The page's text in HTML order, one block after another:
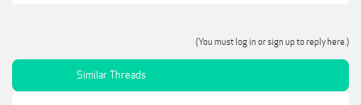
(You must log in or sign up to reply here.)
Similar Threads